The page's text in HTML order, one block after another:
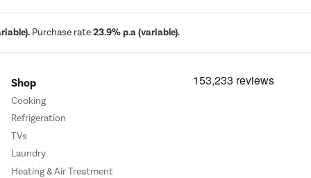
Purchase rate23.9% p.a (variable).
Shop
Cooking
Refrigeration
TVs
Laundry
Heating & Air Treatment